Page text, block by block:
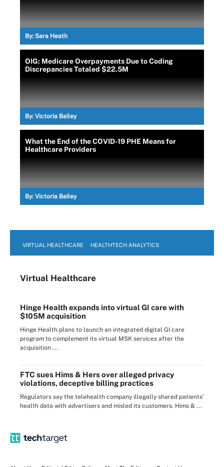
By: Sara Heath
OIG: Medicare Overpayments Due to Coding
Discrepancies Totaled $22.5M
By: Victoria Bailey
What the End of the COVID-19 PHE Means for
Healthcare Providers
By: Victoria Bailey
VIRTUAL HEALTHCARE HEALTHTECH ANALYTICS
Virtual Healthcare
Hinge Health expands into virtual GI care with
$105M acquisition
Hinge Health plans to launch an integrated digital GI care
program to complement its virtual MSK services after the
acquisition ...
FTC sues Hims & Hers over alleged privacy
violations, deceptive billing practices
Regulators say the telehealth company illegally shared patients’
health data with advertisers and misled its customers. Hims & ...